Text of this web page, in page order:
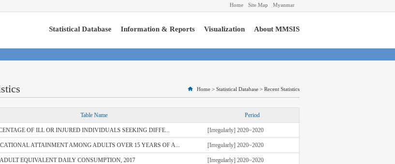
Home Site Map Myanmar
Statistical Database Information & Reports Visualization About MMSIS
Home > Statistical Database > Recent Statistics
Table Name Period
OF ILL OR INJURED INDIVIDUALS SEEKING DIFFE... [Irregularly] 2020~2020
ATTAINMENT AMONG ADULTS OVER 15 YEARS OF A... [Irregularly] 2020~2020
EQUIVALENT DAILY CONSUMPTION, 2017 [Irregularly] 2020~2020